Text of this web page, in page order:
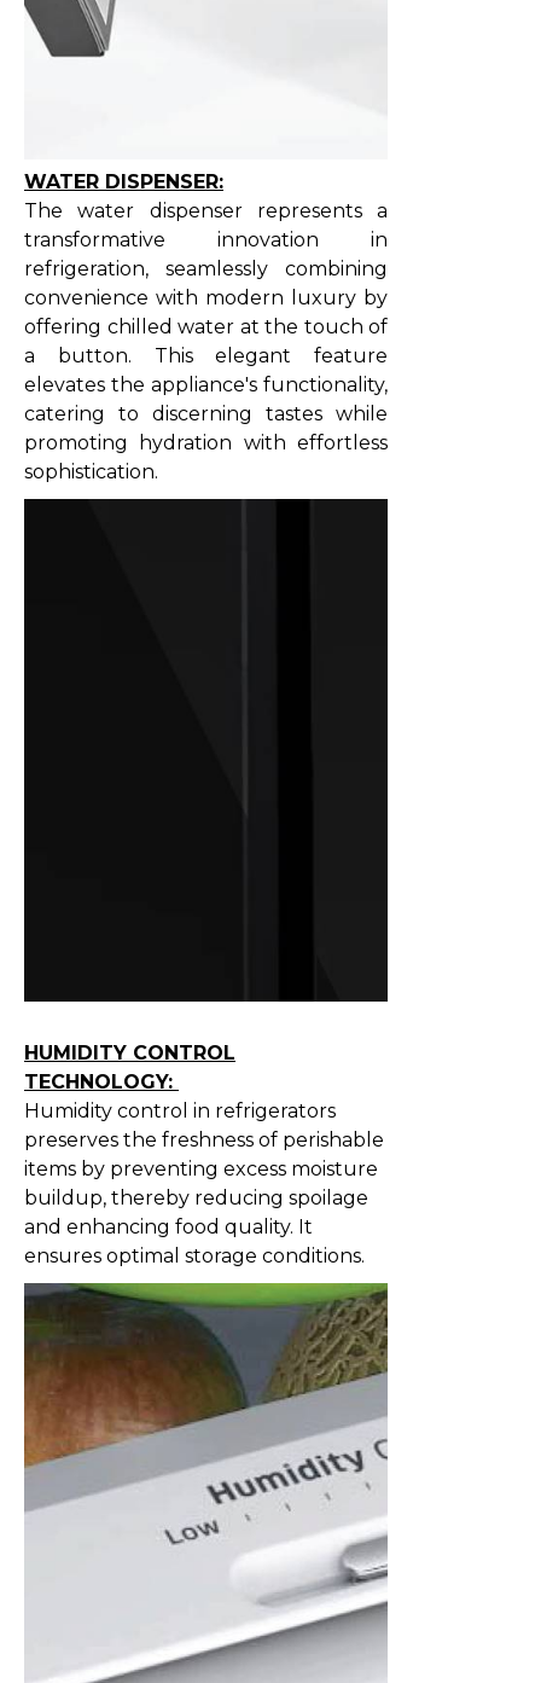
WATER DISPENSER:
The water dispenser represents a
transformative innovation in
refrigeration, seamlessly combining
convenience with modern luxury by
offering chilled water at the touch of
a button. This elegant feature
elevates the appliance's functionality,
catering to discerning tastes while
promoting hydration with effortless
sophistication.
HUMIDITY CONTROL
TECHNOLOGY:
Humidity control in refrigerators
preserves the freshness of perishable
items by preventing excess moisture
buildup, thereby reducing spoilage
and enhancing food quality. It
ensures optimal storage conditions.